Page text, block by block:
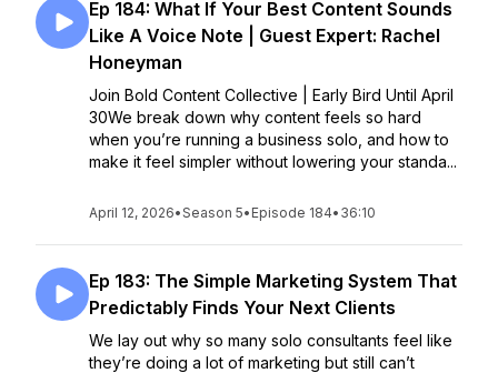
Ep 184: What If Your Best Content Sounds
Like A Voice Note | Guest Expert: Rachel
Honeyman
Join Bold Content Collective | Early Bird Until April
30We break down why content feels so hard
when you’re running a business solo, and how to
make it feel simpler without lowering your standa...
April 12, 2026•Season 5• Episode 184• 36:10
Ep 183: The Simple Marketing System That
Predictably Finds Your Next Clients
We lay out why so many solo consultants feel like
they’re doing a lot of marketing but still can’t